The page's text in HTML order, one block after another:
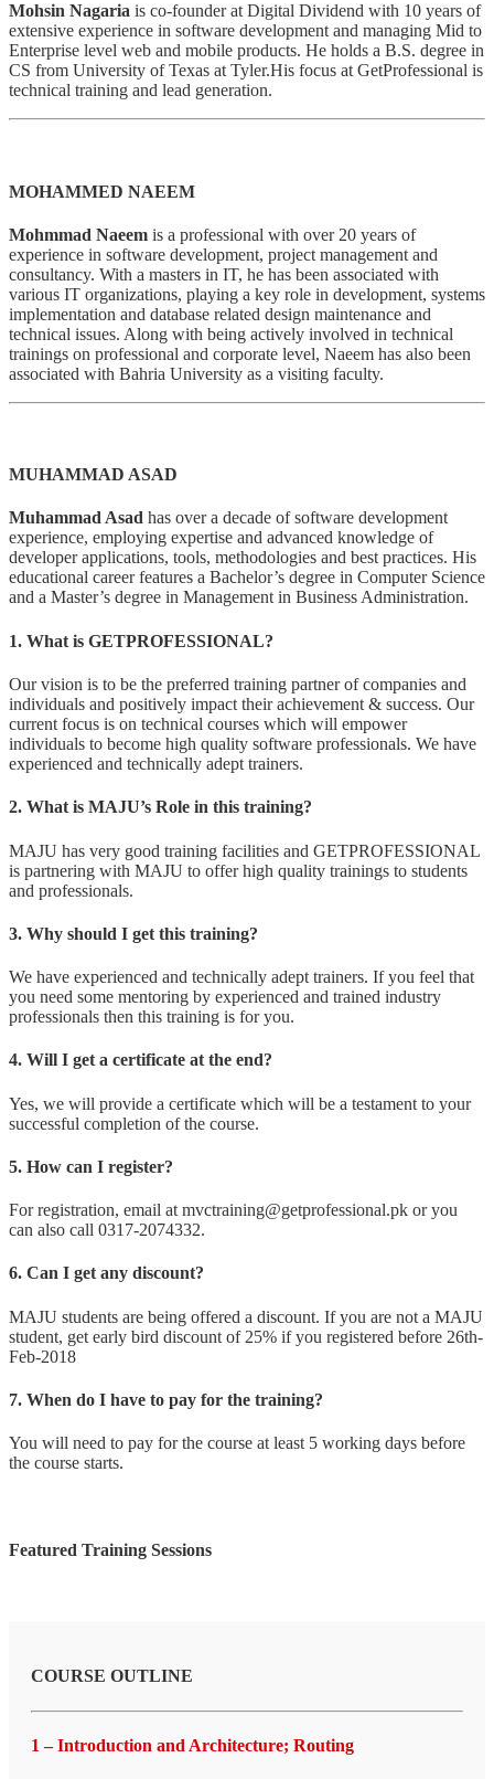
Mohsin Nagaria is co-founder at Digital Dividend with 10 years of
extensive experience in software development and managing Mid to
Enterprise level web and mobile products. He holds a B.S. degree in
CS from University of Texas at Tyler.His focus at GetProfessional is
technical training and lead generation.
MOHAMMED NAEEM
Mohmmad Naeem is a professional with over 20 years of
experience in software development, project management and
consultancy. With a masters in IT, he has been associated with
various IT organizations, playing a key role in development, systems
implementation and database related design maintenance and
technical issues. Along with being actively involved in technical
trainings on professional and corporate level, Naeem has also been
associated with Bahria University as a visiting faculty.
MUHAMMAD ASAD
Muhammad Asad has over a decade of software development
experience, employing expertise and advanced knowledge of
developer applications, tools, methodologies and best practices. His
educational career features a Bachelor’s degree in Computer Science
and a Master’s degree in Management in Business Administration.
1. What is GETPROFESSIONAL?
Our vision is to be the preferred training partner of companies and
individuals and positively impact their achievement & success. Our
current focus is on technical courses which will empower
individuals to become high quality software professionals. We have
experienced and technically adept trainers.
2. What is MAJU’s Role in this training?
MAJU has very good training facilities and GETPROFESSIONAL
is partnering with MAJU to offer high quality trainings to students
and professionals.
3. Why should I get this training?
We have experienced and technically adept trainers. If you feel that
you need some mentoring by experienced and trained industry
professionals then this training is for you.
4. Will I get a certificate at the end?
Yes, we will provide a certificate which will be a testament to your
successful completion of the course.
5. How can I register?
For registration, email at mvctraining@getprofessional.pk or you
can also call 0317-2074332.
6. Can I get any discount?
MAJU students are being offered a discount. If you are not a MAJU
student, get early bird discount of 25% if you registered before 26th-
Feb-2018
7. When do I have to pay for the training?
You will need to pay for the course at least 5 working days before
the course starts.
Featured Training Sessions
COURSE OUTLINE
1 – Introduction and Architecture; Routing